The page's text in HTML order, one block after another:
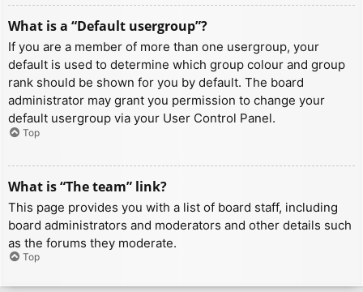
What is a “Default usergroup”?
If you are a member of more than one usergroup, your
default is used to determine which group colour and group
rank should be shown for you by default. The board
administrator may grant you permission to change your
default usergroup via your User Control Panel.
Top
What is “The team” link?
This page provides you with a list of board staff, including
board administrators and moderators and other details such
as the forums they moderate.
Top